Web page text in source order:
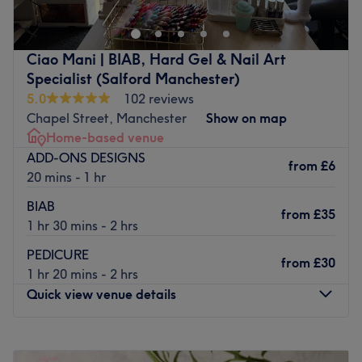
to place for glowing results in a convenient, serene
setting. Located just a 5-minute stroll from Deansgate
Station, this home-based clinic offers a tranquil, stylish
retreat right in the vibrant core of Central Manchester.
CONTACT THE S ATELIER DIRECTLY FOR FINANCING
PAYMENT OPTIONS
Nearest public transport:
Easily accessible from anywhere in the city, the salon is a
short walk from Castle Quay bus stop and Deansgate
Railway Station.
The team:
You will be offered personalized treatments and tailored
services from a certified professional using premium
products.
Ciao Mani | BIAB, Hard Gel & Nail Art
Specialist (Salford Manchester)
5.0
102 reviews
Chapel Street, Manchester
Show on map
Home-based venue
ADD-ONS DESIGNS
20 mins - 1 hr
from £6
BIAB
1 hr 30 mins - 2 hrs
from £35
PEDICURE
1 hr 20 mins - 2 hrs
from £30
Quick view venue details
Closed